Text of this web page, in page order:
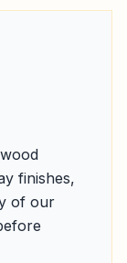
finishes,
of our